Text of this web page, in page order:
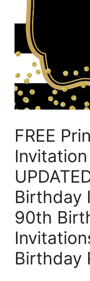
FREE
Birthday
90th
Birthday